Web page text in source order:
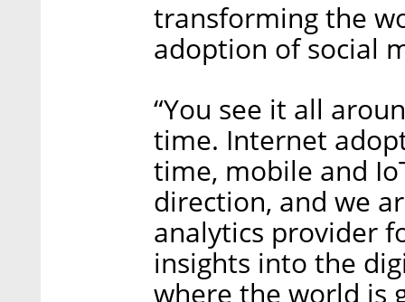
transforming the
adoption of social
“You see it all
time. Internet
time, mobile and
direction, and we
analytics provider
insights into the
where the world is